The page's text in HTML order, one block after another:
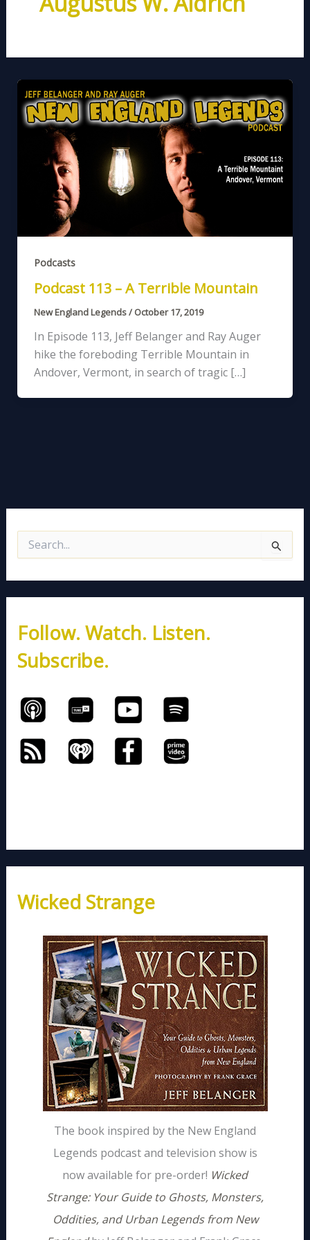
Podcasts
Podcast 113 – A Terrible Mountain
New England Legends/ October 17, 2019
In Episode 113, Jeff Belanger and Ray Auger
hike the foreboding Terrible Mountain in
Andover, Vermont, in search of tragic […]
e
c
f
o
r
:
Follow. Watch. Listen.
Subscribe.
Wicked Strange
The book inspired by the New England
Legends podcast and television show is
now available for pre-order! Wicked
Strange: Your Guide to Ghosts, Monsters,
Oddities, and Urban Legends from New